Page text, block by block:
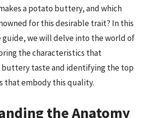
a potato buttery, and which
for this desirable trait? In this
guide, we will delve into the world of
the characteristics that
taste and identifying the top
that embody this quality.
the Anatomy